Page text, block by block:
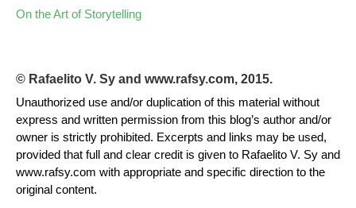
On the Art of Storytelling
© Rafaelito V. Sy and www.rafsy.com, 2015.
Unauthorized use and/or duplication of this material without
express and written permission from this blog’s author and/or
owner is strictly prohibited. Excerpts and links may be used,
provided that full and clear credit is given to Rafaelito V. Sy and
www.rafsy.com with appropriate and specific direction to the
original content.